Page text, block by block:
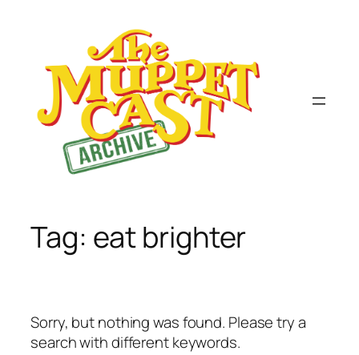
Tag: eat brighter
Sorry, but nothing was found. Please try a
search with different keywords.